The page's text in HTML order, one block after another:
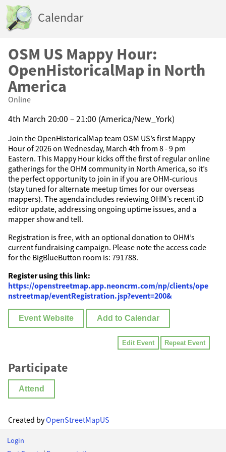
Calendar
OSM US Mappy Hour:
OpenHistoricalMap in North
America
Online
4th March 20:00 – 21:00 (America/New_York)
Join the OpenHistoricalMap team OSM US’s first Mappy
Hour of 2026 on Wednesday, March 4th from 8 - 9 pm
Eastern. This Mappy Hour kicks off the first of regular online
gatherings for the OHM community in North America, so it’s
the perfect opportunity to join in if you are OHM-curious
(stay tuned for alternate meetup times for our overseas
mappers). The agenda includes reviewing OHM’s recent iD
editor update, addressing ongoing uptime issues, and a
mapper show and tell.
Registration is free, with an optional donation to OHM’s
current fundraising campaign. Please note the access code
for the BigBlueButton room is: 791788.
Register using this link:
https://openstreetmap.app.neoncrm.com/np/clients/ope
nstreetmap/eventRegistration.jsp?event=200&
Event Website Add to Calendar
Edit Event Repeat Event
Participate
Attend
Created byOpenStreetMapUS
Login